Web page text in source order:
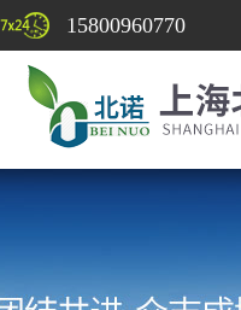
15800960770